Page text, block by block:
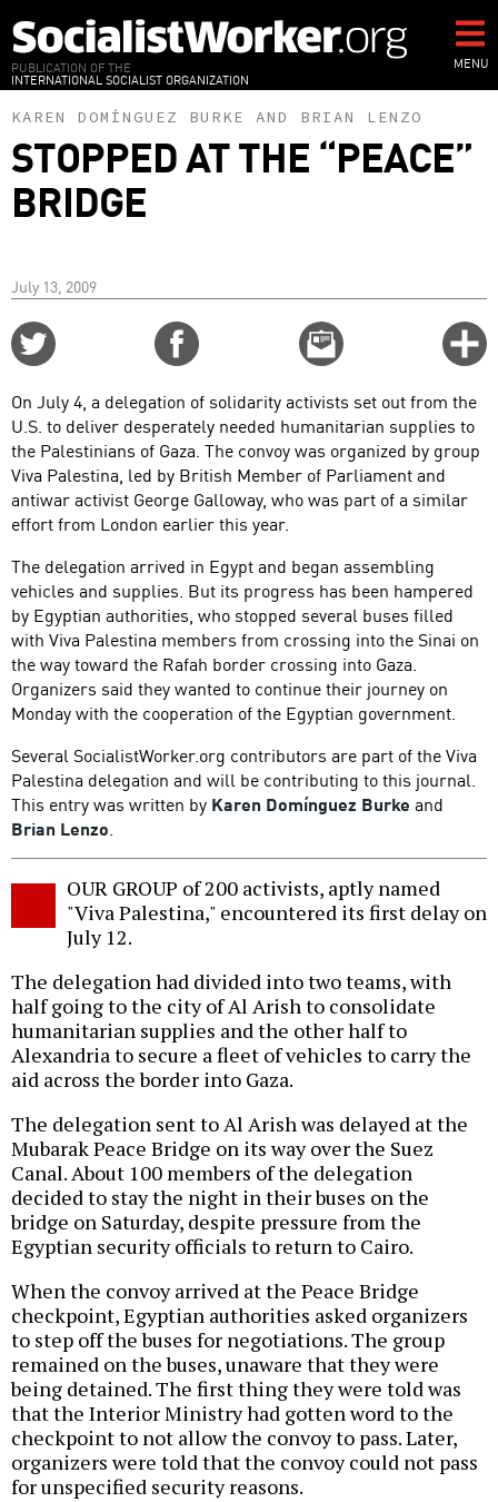
to
main
content
PUBLICATION OF THE
INTERNATIONAL SOCIALIST ORGANIZATION
MENU
KAREN DOMÍNGUEZ BURKE AND BRIAN LENZO
STOPPED AT THE “PEACE”
BRIDGE
July 13, 2009
Email
this
On July 4, a delegation of solidarity activists set out from the
U.S. to deliver desperately needed humanitarian supplies to
the Palestinians of Gaza. The convoy was organized by group
Viva Palestina, led by British Member of Parliament and
antiwar activist George Galloway, who was part of a similar
effort from London earlier this year.
The delegation arrived in Egypt and began assembling
vehicles and supplies. But its progress has been hampered
by Egyptian authorities, who stopped several buses filled
with Viva Palestina members from crossing into the Sinai on
the way toward the Rafah border crossing into Gaza.
Organizers said they wanted to continue their journey on
Monday with the cooperation of the Egyptian government.
Several SocialistWorker.org contributors are part of the Viva
Palestina delegation and will be contributing to this journal.
This entry was written by Karen Domínguez Burke and
Brian Lenzo.
OUR GROUP of 200 activists, aptly named
"Viva Palestina," encountered its first delay on
July 12.
The delegation had divided into two teams, with
half going to the city of Al Arish to consolidate
humanitarian supplies and the other half to
Alexandria to secure a fleet of vehicles to carry the
aid across the border into Gaza.
The delegation sent to Al Arish was delayed at the
Mubarak Peace Bridge on its way over the Suez
Canal. About 100 members of the delegation
decided to stay the night in their buses on the
bridge on Saturday, despite pressure from the
Egyptian security officials to return to Cairo.
When the convoy arrived at the Peace Bridge
checkpoint, Egyptian authorities asked organizers
to step off the buses for negotiations. The group
remained on the buses, unaware that they were
being detained. The first thing they were told was
that the Interior Ministry had gotten word to the
checkpoint to not allow the convoy to pass. Later,
organizers were told that the convoy could not pass
for unspecified security reasons.